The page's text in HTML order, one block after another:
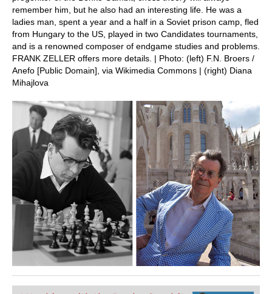
remember him, but he also had an interesting life. He was a
ladies man, spent a year and a half in a Soviet prison camp, fled
from Hungary to the US, played in two Candidates tournaments,
and is a renowned composer of endgame studies and problems.
FRANK ZELLER offers more details. | Photo: (left) F.N. Broers /
Anefo [Public Domain], via Wikimedia Commons | (right) Diana
Mihajlova